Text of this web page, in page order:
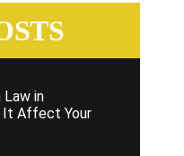
Law in
It Affect Your